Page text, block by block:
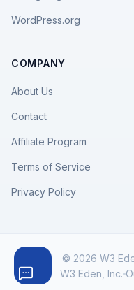
WordPress.org
COMPANY
About Us
Contact
Affiliate Program
Terms of Service
Privacy Policy
© 2026 W3
W3 Eden, Inc.